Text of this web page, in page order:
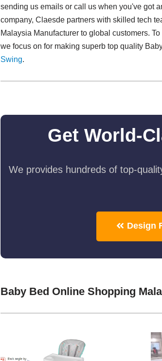
sending us emails or call us when you've got
company, Claesde partners with skilled tech
Malaysia Manufacturer to global customers.
we focus on for making superb top quality
Swing​.
Get World-
We provides hundreds of top-
Design
Baby Bed Online Shopping